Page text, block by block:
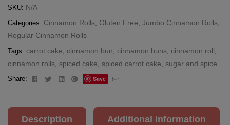
SKU: N/A
Categories: Cinnamon Rolls, Gluten Free, Jumbo Cinnamon Rolls,
Regular Cinnamon Rolls
Tags: carrot cake, cinnamon bun, cinnamon buns, cinnamon roll,
cinnamon rolls, spiced cake, spiced carrot cake, sugar and spice
Share: FacebookTwitterLinkedinGoogle+
Save Email
Description Additional information